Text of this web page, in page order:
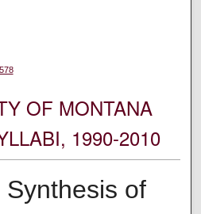
578
OF MONTANA
1990-2010
of